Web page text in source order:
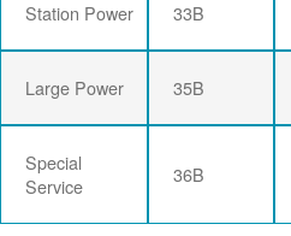
Station Power 33B
Large Power 35B
Special
Service
36B